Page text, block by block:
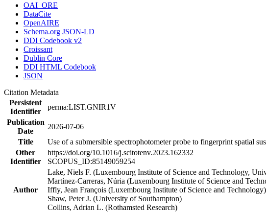
OAI_ORE
DataCite
OpenAIRE
Schema.org JSON-LD
DDI Codebook v2
Croissant
Dublin Core
DDI HTML Codebook
JSON
Citation Metadata
Persistent
Identifier
perma:LIST.GNIR1V
Publication
Date
2026-07-06
Title
Use of a submersible spectrophotometer probe to fingerprint spatial
Other
Identifier
https://doi.org/10.1016/j.scitotenv.2023.162332
SCOPUS_ID:85149059254
Author
Lake, Niels F. (Luxembourg Institute of Science and Technology,
Martínez-Carreras, Núria (Luxembourg Institute of Science and
Iffly, Jean François (Luxembourg Institute of Science and Technology)
Shaw, Peter J. (University of Southampton)
Collins, Adrian L. (Rothamsted Research)